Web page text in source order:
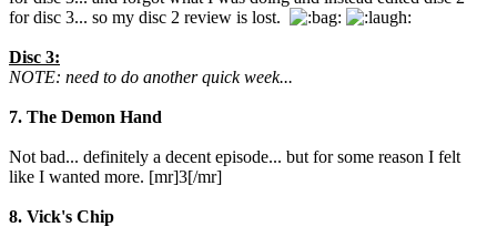
for disc 3... so my disc 2 review is lost.
Disc 3:
NOTE: need to do another quick week...
7. The Demon Hand
Not bad... definitely a decent episode... but for some reason I felt
like I wanted more. [mr]3[/mr]
8. Vick's Chip